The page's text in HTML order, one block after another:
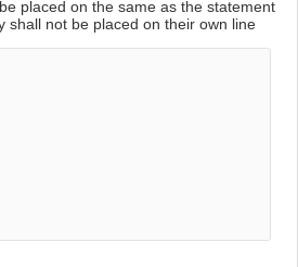
placed on the same as the statement
shall not be placed on their own line